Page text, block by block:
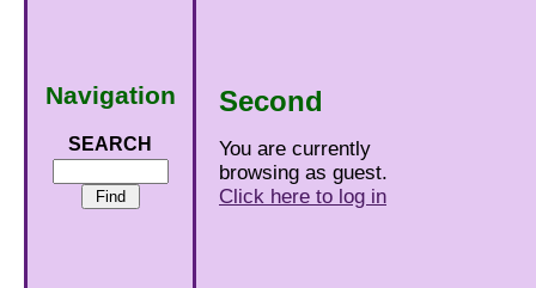
Second
You are currently
browsing as guest.
Click here to log in
Navigation
SEARCH